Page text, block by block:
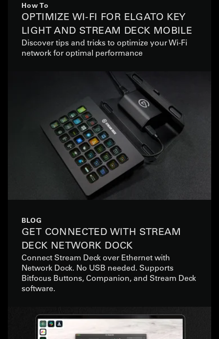
How To
OPTIMIZE WI-FI FOR ELGATO KEY
LIGHT AND STREAM DECK MOBILE
Discover tips and tricks to optimize your Wi-Fi
network for optimal performance
BLOG
GET CONNECTED WITH STREAM
DECK NETWORK DOCK
Connect Stream Deck over Ethernet with
Network Dock. No USB needed. Supports
Bitfocus Buttons, Companion, and Stream Deck
software.